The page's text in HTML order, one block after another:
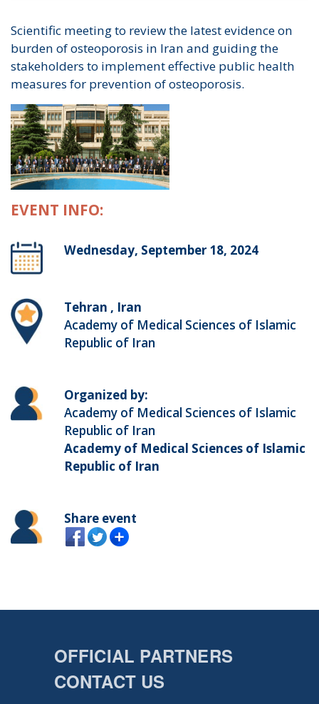
Scientific meeting to review the latest evidence on
burden of osteoporosis in Iran and guiding the
stakeholders to implement effective public health
measures for prevention of osteoporosis.
EVENT INFO:
Wednesday, September 18, 2024
Tehran , Iran
Academy of Medical Sciences of Islamic
Republic of Iran
Organized by:
Academy of Medical Sciences of Islamic
Republic of Iran
Academy of Medical Sciences of Islamic
Republic of Iran
Share event
OFFICIAL PARTNERS
CONTACT US